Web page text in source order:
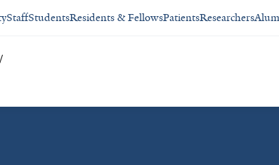
StaffStudentsResidents & FellowsPatientsResearchers
/